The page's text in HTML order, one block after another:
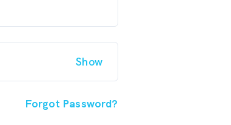
Show
Forgot Password?